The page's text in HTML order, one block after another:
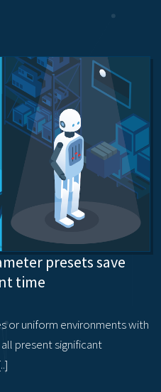
presets save
time
or uniform environments with
present significant